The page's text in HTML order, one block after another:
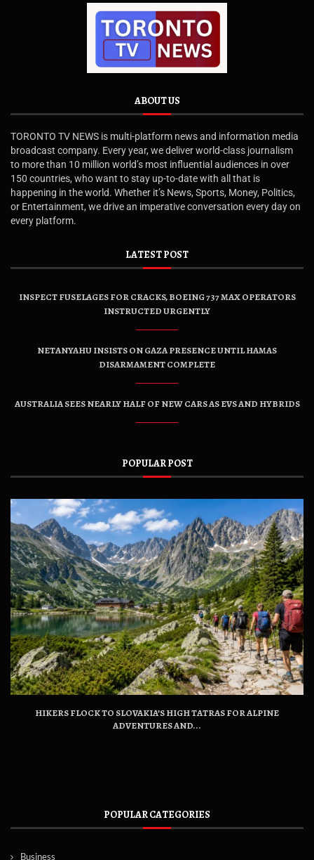
ABOUT US
TORONTO TV NEWS is multi-platform news and information media
broadcast company. Every year, we deliver world-class journalism
to more than 10 million world’s most influential audiences in over
150 countries, who want to stay up-to-date with all that is
happening in the world. Whether it’s News, Sports, Money, Politics,
or Entertainment, we drive an imperative conversation every day on
every platform.
LATEST POST
INSPECT FUSELAGES FOR CRACKS, BOEING 737 MAX OPERATORS
INSTRUCTED URGENTLY
NETANYAHU INSISTS ON GAZA PRESENCE UNTIL HAMAS
DISARMAMENT COMPLETE
AUSTRALIA SEES NEARLY HALF OF NEW CARS AS EVS AND HYBRIDS
POPULAR POST
HIKERS FLOCK TO SLOVAKIA’S HIGH TATRAS FOR ALPINE
ADVENTURES AND...
POPULAR CATEGORIES
Business